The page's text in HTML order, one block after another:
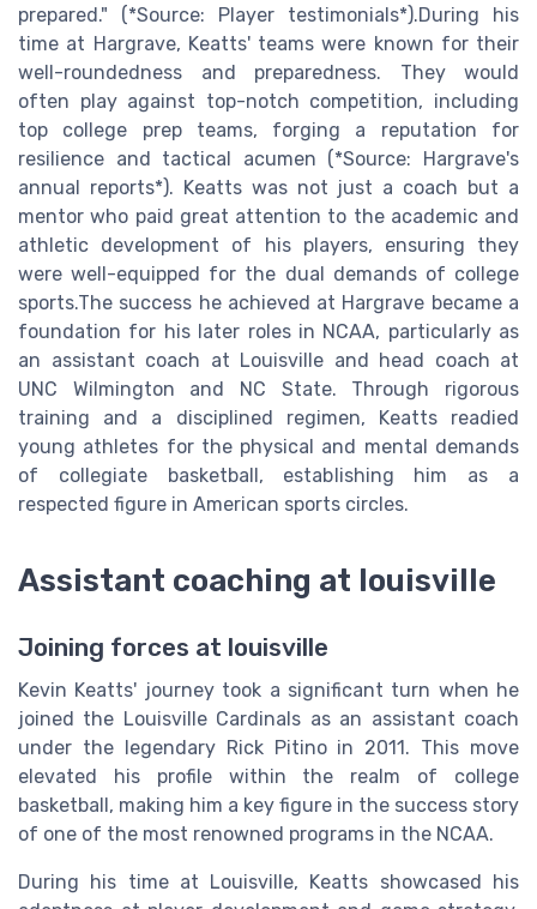
prepared." (*Source: Player testimonials*).During his
time at Hargrave, Keatts' teams were known for their
well-roundedness and preparedness. They would
often play against top-notch competition, including
top college prep teams, forging a reputation for
resilience and tactical acumen (*Source: Hargrave's
annual reports*). Keatts was not just a coach but a
mentor who paid great attention to the academic and
athletic development of his players, ensuring they
were well-equipped for the dual demands of college
sports.The success he achieved at Hargrave became a
foundation for his later roles in NCAA, particularly as
an assistant coach at Louisville and head coach at
UNC Wilmington and NC State. Through rigorous
training and a disciplined regimen, Keatts readied
young athletes for the physical and mental demands
of collegiate basketball, establishing him as a
respected figure in American sports circles.
Assistant coaching at louisville
Joining forces at louisville
Kevin Keatts' journey took a significant turn when he
joined the Louisville Cardinals as an assistant coach
under the legendary Rick Pitino in 2011. This move
elevated his profile within the realm of college
basketball, making him a key figure in the success story
of one of the most renowned programs in the NCAA.
During his time at Louisville, Keatts showcased his